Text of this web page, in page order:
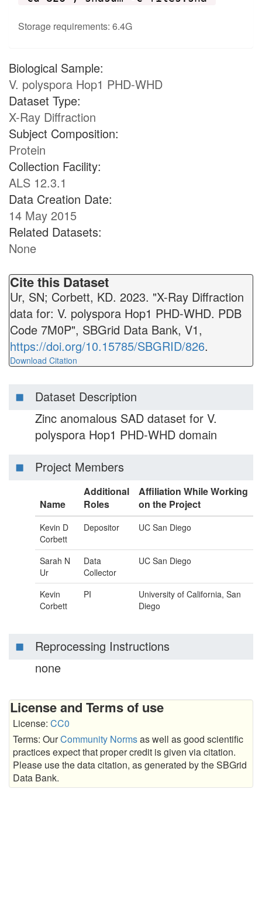
Storage requirements: 6.4G
Biological Sample:
V. polyspora Hop1 PHD-WHD
Dataset Type:
X-Ray Diffraction
Subject Composition:
Protein
Collection Facility:
ALS 12.3.1
Data Creation Date:
14 May 2015
Related Datasets:
None
Cite this Dataset
Ur, SN; Corbett, KD. 2023. "X-Ray Diffraction
data for: V. polyspora Hop1 PHD-WHD. PDB
Code 7M0P", SBGrid Data Bank, V1,
https://doi.org/10.15785/SBGRID/826.
Download Citation
Dataset Description
Zinc anomalous SAD dataset for V.
polyspora Hop1 PHD-WHD domain
Project Members
Name
Additional
Roles
Affiliation While Working
on the Project
Kevin D
Corbett
Depositor UC San Diego
Sarah N
Ur
Data
Collector
UC San Diego
Kevin
Corbett
PI
University of California, San
Diego
Reprocessing Instructions
none
License and Terms of use
License: CC0
Terms: OurCommunity Normsas well as good scientific
practices expect that proper credit is given via citation.
Please use the data citation, as generated by the SBGrid
Data Bank.